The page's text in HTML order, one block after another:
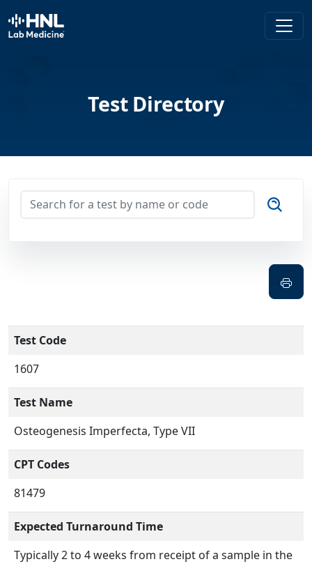
HNL Lab Medicine
Test Directory
Test Code
1607
Test Name
Osteogenesis Imperfecta, Type VII
CPT Codes
81479
Expected Turnaround Time
Typically 2 to 4 weeks from receipt of a sample in the